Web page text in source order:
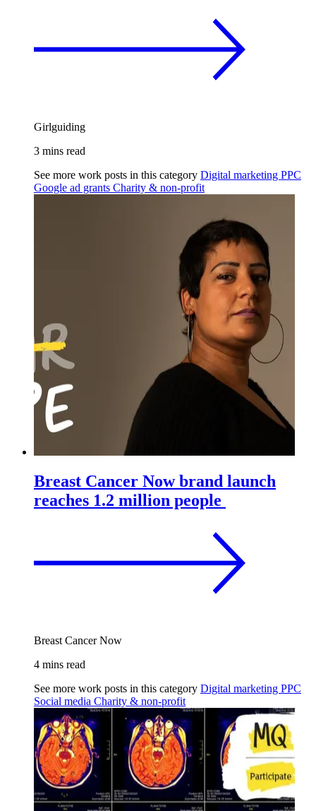
Girlguiding
3 mins read
See more work posts in this category Digital marketing PPC
Google ad grants Charity & non-profit
Breast Cancer Now brand launch
reaches 1.2 million people
Breast Cancer Now
4 mins read
See more work posts in this category Digital marketing PPC
Social media Charity & non-profit